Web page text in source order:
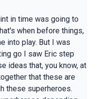
in time was going to
when before things,
into play. But I was
go I saw Eric step
ideas that, you know, at
that these are
these superheroes.